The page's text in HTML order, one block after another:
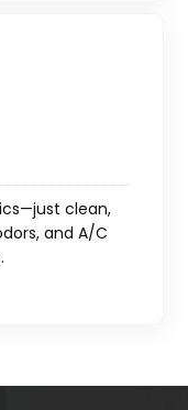
clean,
and A/C